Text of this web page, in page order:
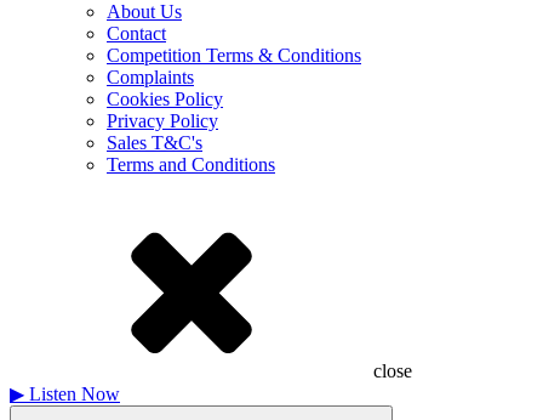
About Us
Contact
Competition Terms & Conditions
Complaints
Cookies Policy
Privacy Policy
Sales T&C's
Terms and Conditions
close
▶ Listen Now